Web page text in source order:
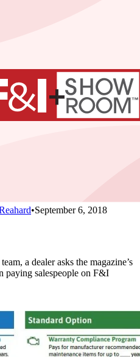
•September 6, 2018
a dealer asks the magazine’s
paying salespeople on F&I